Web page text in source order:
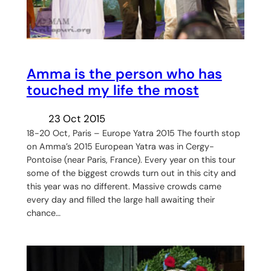
Amma is the person who has
touched my life the most
23 Oct 2015
18-20 Oct, Paris – Europe Yatra 2015 The fourth stop
on Amma’s 2015 European Yatra was in Cergy-
Pontoise (near Paris, France). Every year on this tour
some of the biggest crowds turn out in this city and
this year was no different. Massive crowds came
every day and filled the large hall awaiting their
chance…